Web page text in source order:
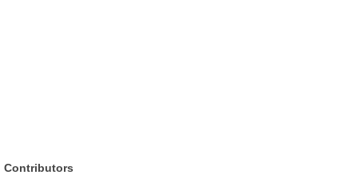
Contributors